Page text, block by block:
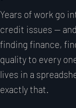
Years of work go
credit issues —
finding finance,
quality to every
lives in a
exactly that.